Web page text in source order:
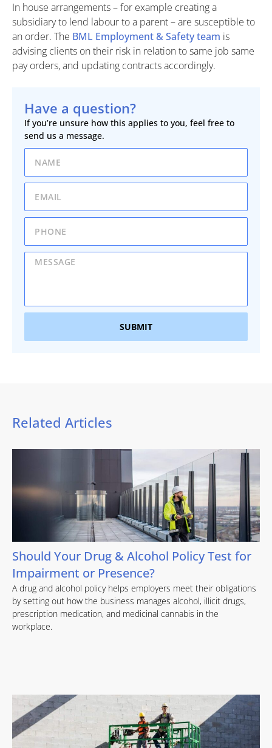
In house arrangements – for example creating a
subsidiary to lend labour to a parent – are susceptible to
an order. The BML Employment & Safety team is
advising clients on their risk in relation to same job same
pay orders, and updating contracts accordingly.
Have a question?
If you’re unsure how this applies to you, feel free to
send us a message.
SUBMIT
Related Articles
Should Your Drug & Alcohol Policy Test for
Impairment or Presence?
A drug and alcohol policy helps employers meet their obligations
by setting out how the business manages alcohol, illicit drugs,
prescription medication, and medicinal cannabis in the
workplace.